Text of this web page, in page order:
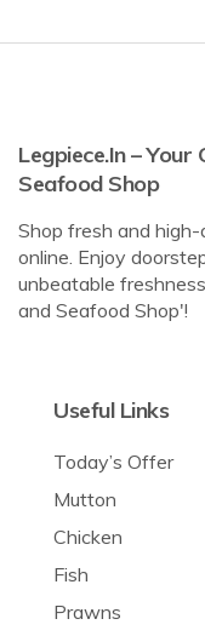
Legpiece.in – Your
Seafood Shop
Shop fresh and
online. Enjoy
unbeatable
and Seafood Shop'!
Useful Links
Today’s Offer
Mutton
Chicken
Fish
Prawns